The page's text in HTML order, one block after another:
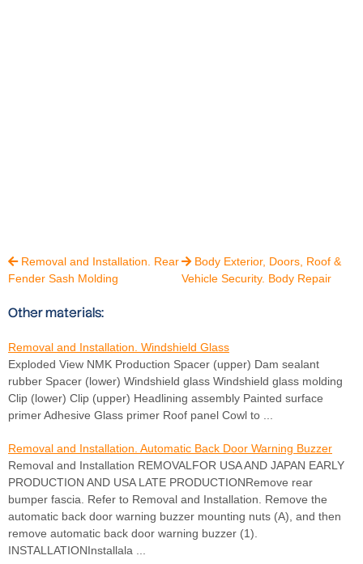
Removal and Installation. Rear
Fender Sash Molding
 Body Exterior, Doors, Roof &
Vehicle Security. Body Repair
Other materials:
Removal and Installation. Windshield Glass
Exploded View NMK Production Spacer (upper) Dam sealant
rubber Spacer (lower) Windshield glass Windshield glass molding
Clip (lower) Clip (upper) Headlining assembly Painted surface
primer Adhesive Glass primer Roof panel Cowl to ...
Removal and Installation. Automatic Back Door Warning Buzzer
Removal and Installation REMOVALFOR USA AND JAPAN EARLY
PRODUCTION AND USA LATE PRODUCTIONRemove rear
bumper fascia. Refer to Removal and Installation. Remove the
automatic back door warning buzzer mounting nuts (A), and then
remove automatic back door warning buzzer (1).
INSTALLATIONInstallala ...